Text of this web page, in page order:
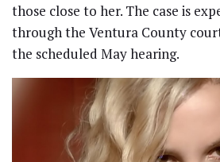
those close to her. The case is
through the Ventura County
the scheduled May hearing.